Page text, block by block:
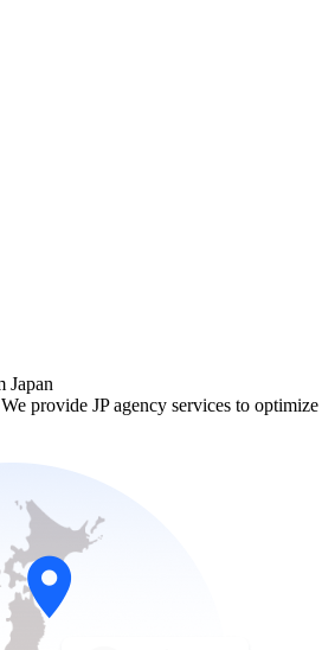
Japan
provide JP agency services to